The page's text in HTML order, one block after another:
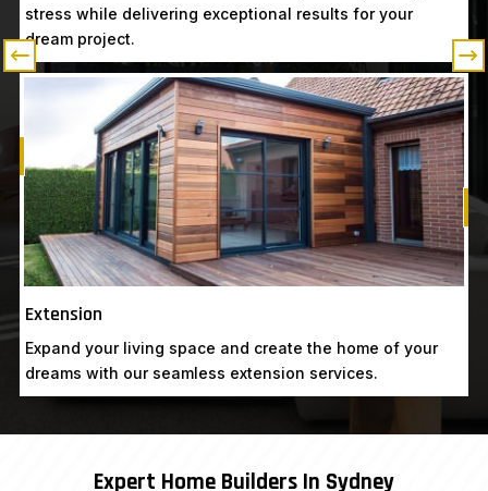
Get A Free Quote
stress while delivering exceptional results for your
dream project.
Extension
Expand your living space and create the home of your
dreams with our seamless extension services.
Know More
Expert Home Builders In Sydney